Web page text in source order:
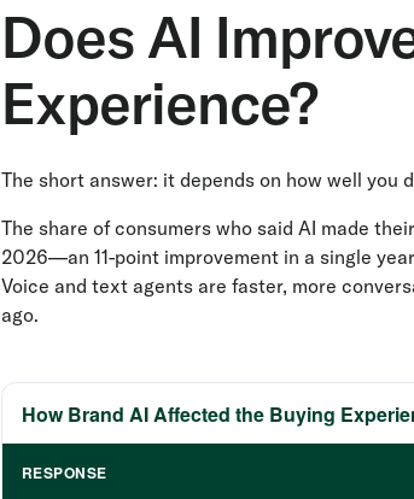
Does AI
Experience?
The short answer: it depends on how well you
The share of consumers who said AI made
2026—an 11-point improvement in a single
Voice and text agents are faster, more
ago.
How Brand AI Affected the Buying
RESPONSE